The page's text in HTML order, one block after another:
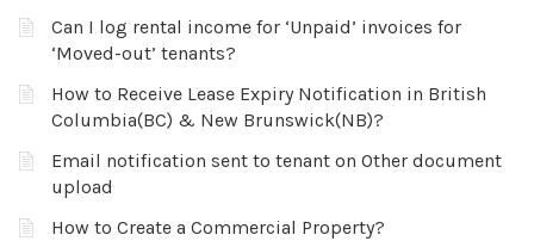
Can I log rental income for ‘Unpaid’ invoices for
‘Moved-out’ tenants?
How to Receive Lease Expiry Notification in British
Columbia(BC) & New Brunswick(NB)?
Email notification sent to tenant on Other document
upload
How to Create a Commercial Property?